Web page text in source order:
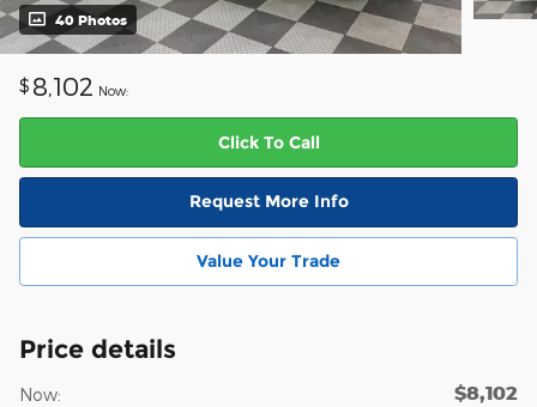
40 Photos
$ 8,102 Now:
Click To Call
Request More Info
Value Your Trade
Price details
Now: $8,102